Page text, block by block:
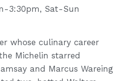
3:30pm, Sat-Sun
whose culinary career
Michelin starred
and Marcus Wareing